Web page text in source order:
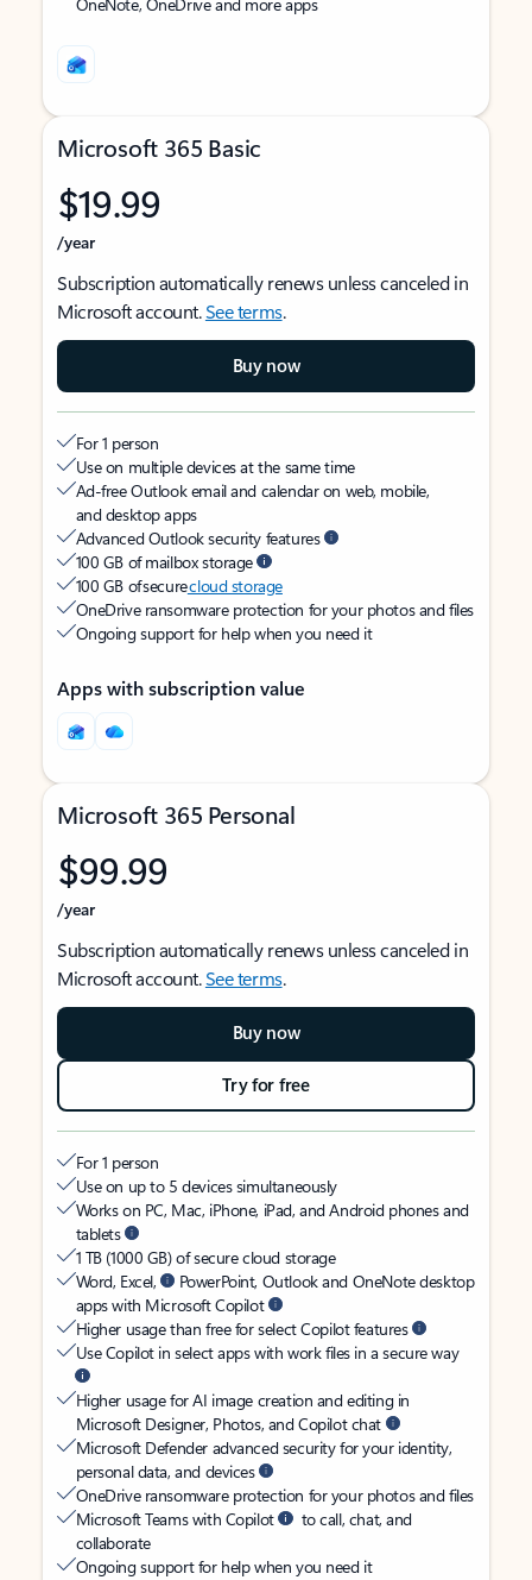
Microsoft 365 Basic
$19.99
/year
Subscription automatically renews unless canceled in
Microsoft account.See terms.
Buy now
For 1 person
Use on multiple devices at the same time
Ad-free Outlook email and calendar on web, mobile,
and desktop apps
Advanced Outlook security features
100 GB of mailbox storage
100 GB of securecloud storage
OneDrive ransomware protection for your photos and files
Ongoing support for help when you need it
Apps with subscription value
Microsoft 365 Personal
$99.99
/year
Subscription automatically renews unless canceled in
Microsoft account.See terms.
Buy now
Try for free
For 1 person
Use on up to 5 devices simultaneously
Works on PC, Mac, iPhone, iPad, and Android phones and
tablets
1 TB (1000 GB) of secure cloud storage
Word, Excel,
PowerPoint, Outlook and OneNote desktop
apps with Microsoft Copilot
Higher usage than free for select Copilot features
Use Copilot in select apps with work files in a secure way
Higher usage for AI image creation and editing in
Microsoft Designer, Photos, and Copilot chat
Microsoft Defender advanced security for your identity,
personal data, and devices
OneDrive ransomware protection for your photos and files
Microsoft Teams with Copilot
to call, chat, and
collaborate
Ongoing support for help when you need it